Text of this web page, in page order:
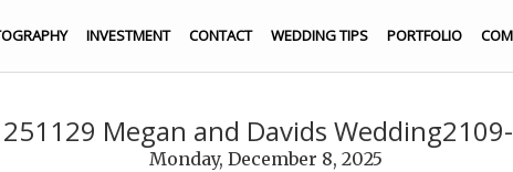
INVESTMENT CONTACT WEDDING TIPS PORTFOLIO
251129 Megan and Davids
Monday, December 8, 2025